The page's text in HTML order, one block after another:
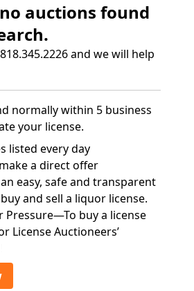
auctions found
and we will help
normally within 5 business
your license.
listed every day
a direct offer
easy, safe and transparent
and sell a liquor license.
Pressure—To buy a license
License Auctioneers’